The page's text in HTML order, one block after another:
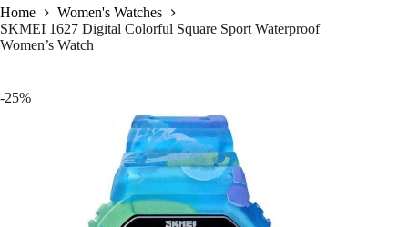
Home
Women's Watches
SKMEI 1627 Digital Colorful Square Sport Waterproof
Women’s Watch
-25%